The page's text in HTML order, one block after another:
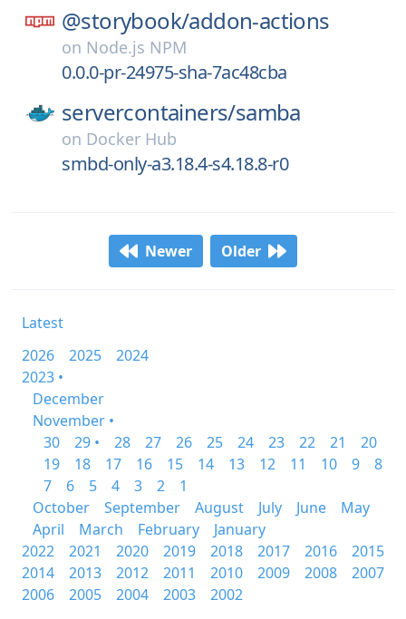
@storybook/addon-actions
on Node.js NPM
0.0.0-pr-24975-sha-7ac48cba
servercontainers/samba
on Docker Hub
smbd-only-a3.18.4-s4.18.8-r0
Newer Older
Latest
2026
2025
2024
2023 •
December
November •
30
29 • 28 27 26 25 24 23 22 21
20
19
18 17 16 15 14 13 12 11 10 9
8
7
6 5 4 3 2
1
October
September August July June
May
April
March February
January
2022
2021 2020 2019 2018 2017 2016
2015
2014
2013 2012 2011 2010 2009 2008
2007
2006
2005 2004 2003 2002